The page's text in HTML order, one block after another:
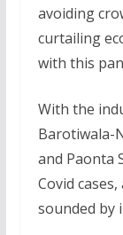
avoiding
curtailing
with this
With the
Barotiwala-
and Paonta
Covid
sounded by